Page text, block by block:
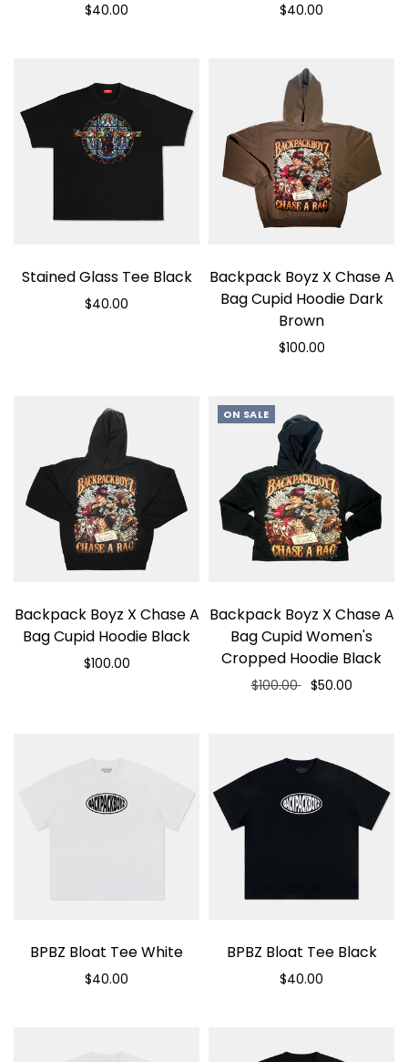
$40.00
$40.00
Stained Glass Tee Black
$40.00
Backpack Boyz X Chase A
Bag Cupid Hoodie Dark
Brown
$100.00
Backpack Boyz X Chase A
Bag Cupid Hoodie Black
$100.00
ON SALE
Backpack Boyz X Chase A
Bag Cupid Women's
Cropped Hoodie Black
$100.00 $50.00
BPBZ Bloat Tee White
$40.00
BPBZ Bloat Tee Black
$40.00